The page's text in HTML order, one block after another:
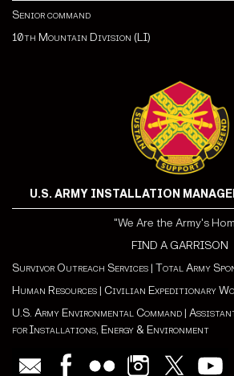
Senior command
10th Mountain Division (LI)
U.S. ARMY INSTALLATION
"We Are the Army's
FIND A GARRISON
Survivor Outreach Services | Total Army
Human Resources | Civilian Expeditionary
U.S. Army Environmental Command |
for Installations, Energy & Environment